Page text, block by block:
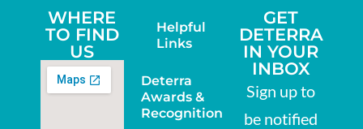
WHERE
TO FIND
US
Helpful
Links
Deterra
Awards &
Recognition
GET
DETERRA
IN YOUR
INBOX
Sign up to
be notified